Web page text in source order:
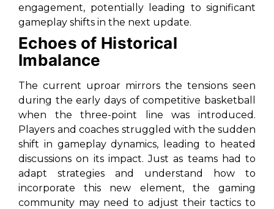
engagement, potentially leading to significant
gameplay shifts in the next update.
Echoes of Historical
Imbalance
The current uproar mirrors the tensions seen
during the early days of competitive basketball
when the three-point line was introduced.
Players and coaches struggled with the sudden
shift in gameplay dynamics, leading to heated
discussions on its impact. Just as teams had to
adapt strategies and understand how to
incorporate this new element, the gaming
community may need to adjust their tactics to